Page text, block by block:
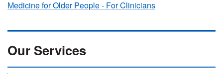
Medicine for Older People - For Clinicians
Our Services